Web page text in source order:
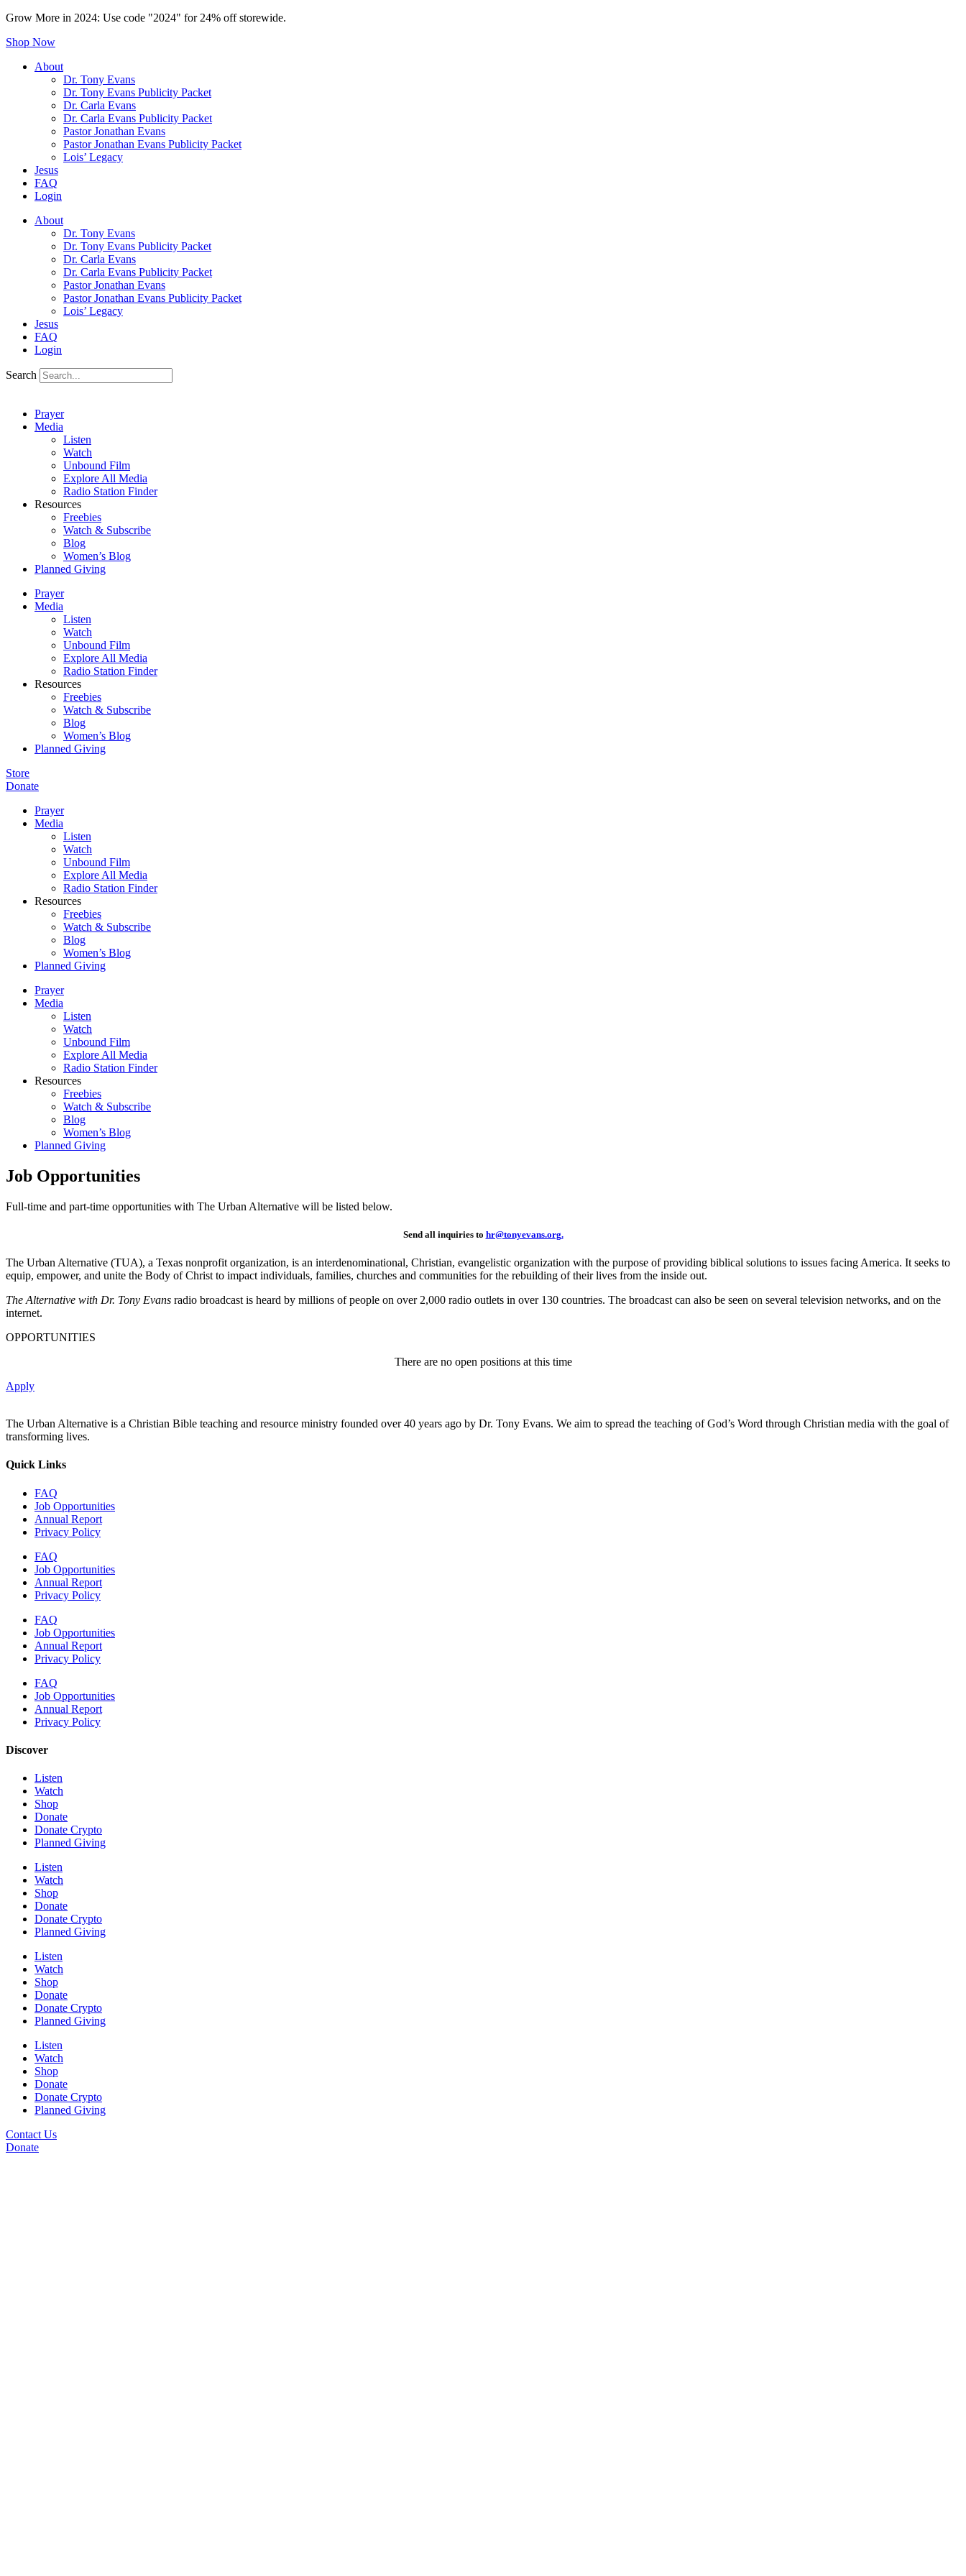
Grow More in 2024: Use code "2024" for 24% off storewide.
Shop Now
About
Dr. Tony Evans
Dr. Tony Evans Publicity Packet
Dr. Carla Evans
Dr. Carla Evans Publicity Packet
Pastor Jonathan Evans
Pastor Jonathan Evans Publicity Packet
Lois’ Legacy
Jesus
FAQ
Login
About
Dr. Tony Evans
Dr. Tony Evans Publicity Packet
Dr. Carla Evans
Dr. Carla Evans Publicity Packet
Pastor Jonathan Evans
Pastor Jonathan Evans Publicity Packet
Lois’ Legacy
Jesus
FAQ
Login
Search
Prayer
Media
Listen
Watch
Unbound Film
Explore All Media
Radio Station Finder
Resources
Freebies
Watch & Subscribe
Blog
Women’s Blog
Planned Giving
Prayer
Media
Listen
Watch
Unbound Film
Explore All Media
Radio Station Finder
Resources
Freebies
Watch & Subscribe
Blog
Women’s Blog
Planned Giving
Store
Donate
Prayer
Media
Listen
Watch
Unbound Film
Explore All Media
Radio Station Finder
Resources
Freebies
Watch & Subscribe
Blog
Women’s Blog
Planned Giving
Prayer
Media
Listen
Watch
Unbound Film
Explore All Media
Radio Station Finder
Resources
Freebies
Watch & Subscribe
Blog
Women’s Blog
Planned Giving
Job Opportunities
Full-time and part-time opportunities with The Urban Alternative will be listed below.
Send all inquiries to hr@tonyevans.org.
The Urban Alternative (TUA), a Texas nonprofit organization, is an interdenominational, Christian, evangelistic organization with the purpose of providing biblical solutions to issues facing America. It seeks to
equip, empower, and unite the Body of Christ to impact individuals, families, churches and communities for the rebuilding of their lives from the inside out.
The Alternative with Dr. Tony Evans radio broadcast is heard by millions of people on over 2,000 radio outlets in over 130 countries. The broadcast can also be seen on several television networks, and on the
internet.
OPPORTUNITIES
There are no open positions at this time
Apply
The Urban Alternative is a Christian Bible teaching and resource ministry founded over 40 years ago by Dr. Tony Evans. We aim to spread the teaching of God’s Word through Christian media with the goal of
transforming lives.
Quick Links
FAQ
Job Opportunities
Annual Report
Privacy Policy
FAQ
Job Opportunities
Annual Report
Privacy Policy
FAQ
Job Opportunities
Annual Report
Privacy Policy
FAQ
Job Opportunities
Annual Report
Privacy Policy
Discover
Listen
Watch
Shop
Donate
Donate Crypto
Planned Giving
Listen
Watch
Shop
Donate
Donate Crypto
Planned Giving
Listen
Watch
Shop
Donate
Donate Crypto
Planned Giving
Listen
Watch
Shop
Donate
Donate Crypto
Planned Giving
Contact Us
Donate